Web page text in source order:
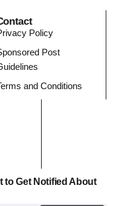
Policy
Post
and Conditions
to Get Notified About